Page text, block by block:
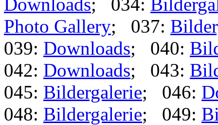
Photo Gallery; 037:
039: Downloads; 040:
042: Downloads; 043:
045: Bildergalerie; 046:
048: Bildergalerie; 049: